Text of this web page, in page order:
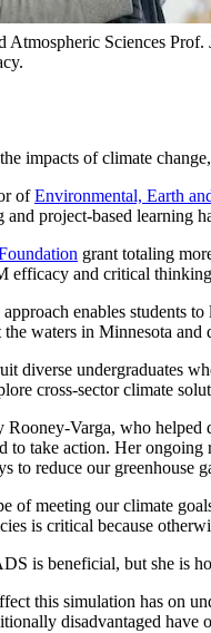
Atmospheric Sciences
impacts of climate
ofEnvironmental, Earth
project-based learning
grant totaling
efficacy and critical
enables students
the waters in Minnesota
diverse undergraduates
cross-sector climate
Rooney-Varga, who helped
to take action. Her ongoing
to reduce our greenhouse
of meeting our climate
is critical because
is beneficial, but she is
this simulation has on
disadvantaged have